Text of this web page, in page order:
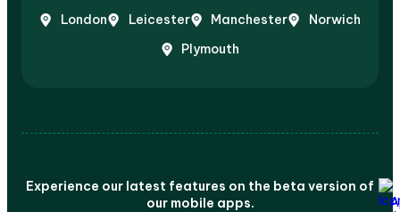
London
Leicester Manchester
Norwich
Plymouth
Experience our latest features on the beta version of
our mobile apps.